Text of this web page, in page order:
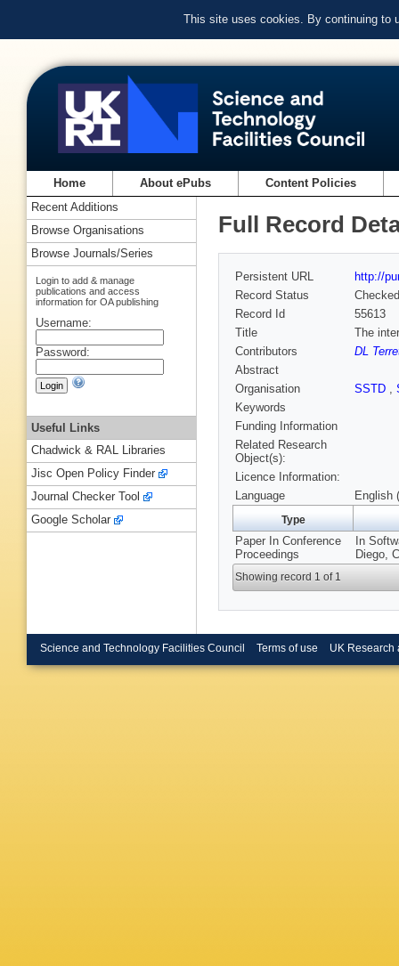
This site uses cookies. By continuing to
Home About ePubs Content Policies
Full Record
Persistent URL
http://
Record Status
Checked
Record Id
55613
Title
The
Contributors
DL
Abstract
Organisation
SSTD ,
Keywords
Funding Information
Related Research
Object(s):
Licence Information:
Language
English
Type
Paper In Conference
Proceedings
In
Diego,
Showing record 1 of 1
Recent Additions
Browse Organisations
Browse Journals/Series
Login to add & manage
publications and access
information for OA publishing
Username:
Password:
Useful Links
Chadwick & RAL Libraries
Jisc Open Policy Finder
Journal Checker Tool
Google Scholar
Science and Technology Facilities Council Terms of use UK Research